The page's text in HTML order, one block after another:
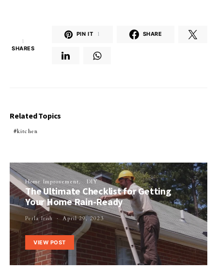
1
SHARES
PIN IT 1 SHARE
Related Topics
kitchen
Home Improvement DIY
The Ultimate Checklist for Getting
Your Home Rain-Ready
Perla Irish April 29, 2023
VIEW POST